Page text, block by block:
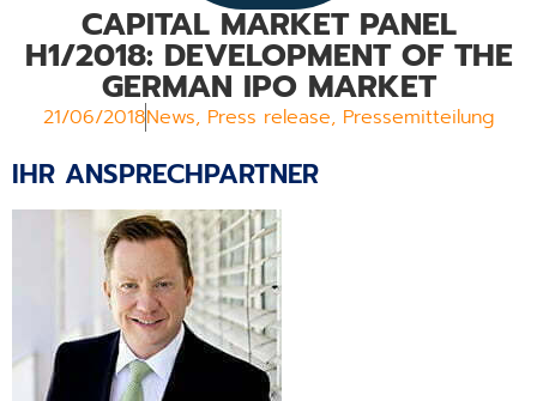
CAPITAL MARKET PANEL
H1/2018: DEVELOPMENT OF THE
GERMAN IPO MARKET
21/06/2018News, Press release, Pressemitteilung
IHR ANSPRECHPARTNER